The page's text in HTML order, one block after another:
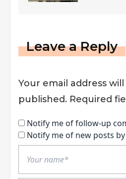
Leave a Reply
Your email address
published. Required
Notify me of follow-up
Notify me of new posts